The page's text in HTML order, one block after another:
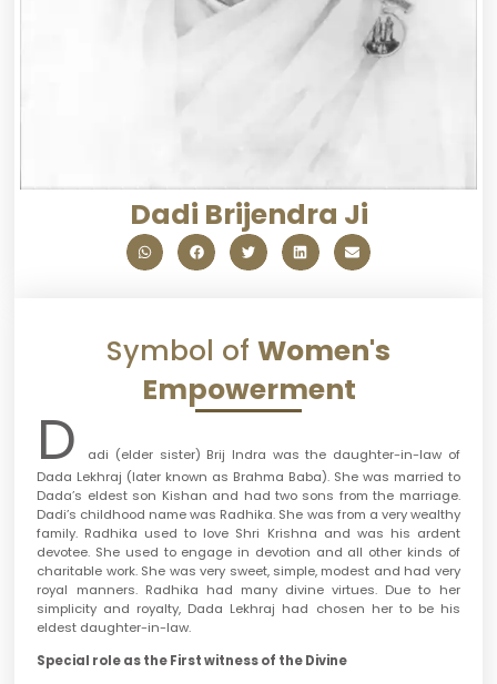
Dadi Brijendra Ji
Symbol of Women's
Empowerment
D
adi (elder sister) Brij Indra was the daughter-in-law of
Dada Lekhraj (later known as Brahma Baba). She was married to
Dada’s eldest son Kishan and had two sons from the marriage.
Dadi’s childhood name was Radhika. She was from a very wealthy
family. Radhika used to love Shri Krishna and was his ardent
devotee. She used to engage in devotion and all other kinds of
charitable work. She was very sweet, simple, modest and had very
royal manners. Radhika had many divine virtues. Due to her
simplicity and royalty, Dada Lekhraj had chosen her to be his
eldest daughter-in-law.
Special role as the First witness of the Divine